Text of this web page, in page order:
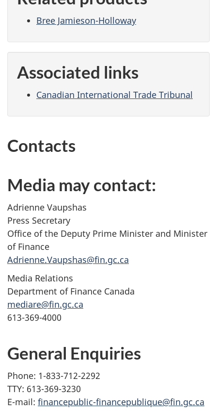
Bree Jamieson-Holloway
Associated links
Canadian International Trade Tribunal
Contacts
Media may contact:
Adrienne Vaupshas
Press Secretary
Office of the Deputy Prime Minister and Minister
of Finance
Adrienne.Vaupshas@fin.gc.ca
Media Relations
Department of Finance Canada
mediare@fin.gc.ca
613-369-4000
General Enquiries
Phone: 1-833-712-2292
TTY: 613-369-3230
E-mail: financepublic-financepublique@fin.gc.ca